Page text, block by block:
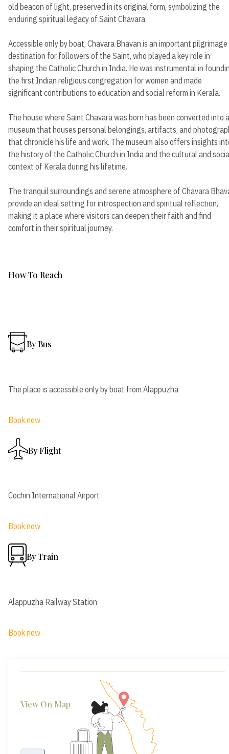
old beacon of light, preserved in its original form, symbolizing the
enduring spiritual legacy of Saint Chavara.
Accessible only by boat, Chavara Bhavan is an important pilgrimage
destination for followers of the Saint, who played a key role in
shaping the Catholic Church in India. He was instrumental in
the first Indian religious congregation for women and made
significant contributions to education and social reform in Kerala.
The house where Saint Chavara was born has been converted into a
museum that houses personal belongings, artifacts, and
that chronicle his life and work. The museum also offers insights
the history of the Catholic Church in India and the cultural and
context of Kerala during his lifetime.
The tranquil surroundings and serene atmosphere of Chavara
provide an ideal setting for introspection and spiritual reflection,
making it a place where visitors can deepen their faith and find
comfort in their spiritual journey.
How To Reach
By Bus
The place is accessible only by boat from Alappuzha
Book now
By Flight
Cochin International Airport
Book now
By Train
Alappuzha Railway Station
Book now
View On Map